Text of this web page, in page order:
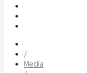
/
Media